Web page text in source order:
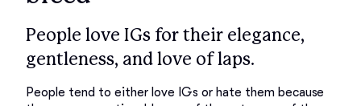
People love IGs for their elegance,
gentleness, and love of laps.
People tend to either love IGs or hate them because